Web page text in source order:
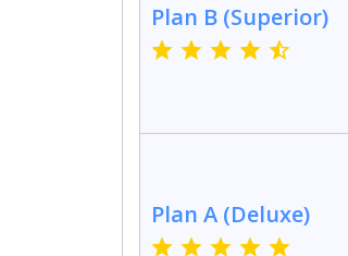
Plan B (Superior)
Plan A (Deluxe)